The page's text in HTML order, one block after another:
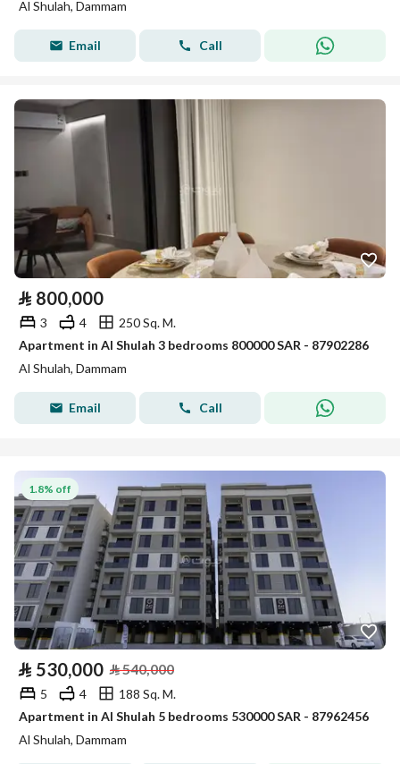
Al Shulah, Dammam
Email Call
⃁ 800,000
3 4
250 Sq. M.
Apartment in Al Shulah 3 bedrooms 800000 SAR - 87902286
Al Shulah, Dammam
Email Call
1.8% off
⃁ 530,000 ⃁540,000
5 4
188 Sq. M.
Apartment in Al Shulah 5 bedrooms 530000 SAR - 87962456
Al Shulah, Dammam